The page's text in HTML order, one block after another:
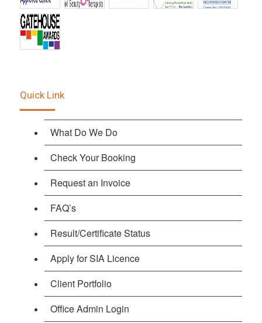
Quick Link
What Do We Do
Check Your Booking
Request an Invoice
FAQ’s
Result/Certificate Status
Apply for SIA Licence
Client Portfolio
Office Admin Login